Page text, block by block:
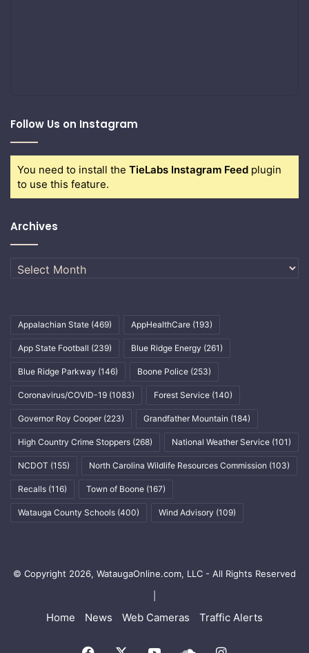
Follow Us on Instagram
You need to install the TieLabs Instagram Feed plugin
to use this feature.
Archives
Archives
Appalachian State (469) AppHealthCare (193)
App State Football (239) Blue Ridge Energy (261)
Blue Ridge Parkway (146) Boone Police (253)
Coronavirus/COVID-19 (1083) Forest Service (140)
Governor Roy Cooper (223) Grandfather Mountain (184)
High Country Crime Stoppers (268) National Weather Service (101)
NCDOT (155) North Carolina Wildlife Resources Commission (103)
Recalls (116) Town of Boone (167)
Watauga County Schools (400) Wind Advisory (109)
© Copyright 2026, WataugaOnline.com, LLC - All Rights Reserved
Home News Web Cameras Traffic Alerts